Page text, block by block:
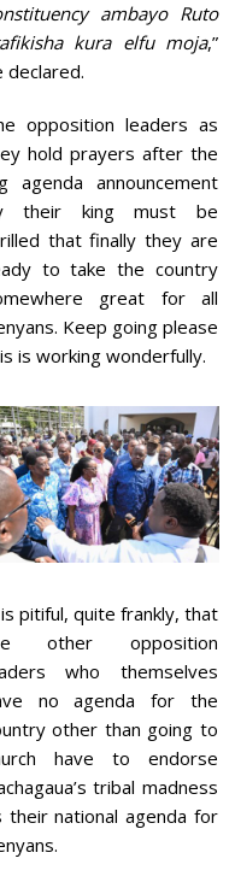
ambayo Ruto
kura elfu moja,”
declared.
opposition leaders as
hold prayers after the
agenda announcement
their king must be
that finally they are
to take the country
great for all
Keep going please
is working wonderfully.
pitiful, quite frankly, that
other opposition
who themselves
no agenda for the
other than going to
have to endorse
tribal madness
their national agenda for